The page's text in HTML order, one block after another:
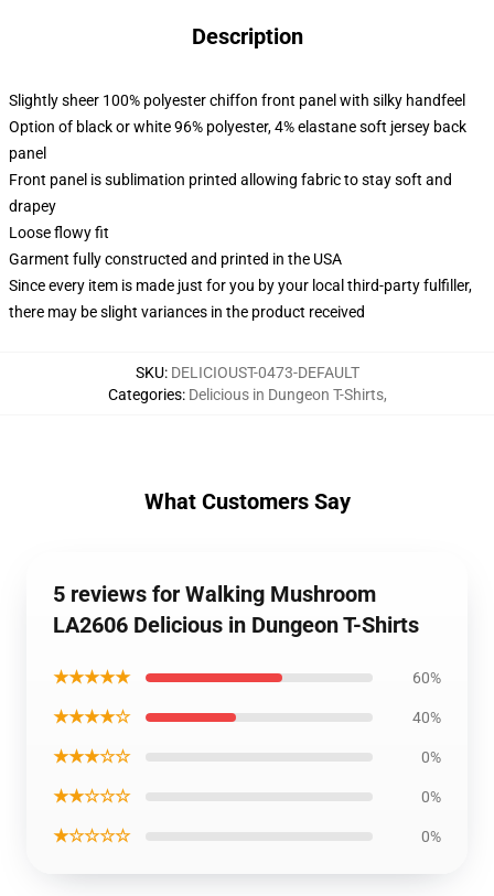
Description
Slightly sheer 100% polyester chiffon front panel with silky handfeel
Option of black or white 96% polyester, 4% elastane soft jersey back
panel
Front panel is sublimation printed allowing fabric to stay soft and
drapey
Loose flowy fit
Garment fully constructed and printed in the USA
Since every item is made just for you by your local third-party fulfiller,
there may be slight variances in the product received
SKU: DELICIOUST-0473-DEFAULT
Categories: Delicious in Dungeon T-Shirts,
What Customers Say
5 reviews for Walking Mushroom
LA2606 Delicious in Dungeon T-Shirts
★★★★★ 60%
★★★★☆ 40%
★★★☆☆ 0%
★★☆☆☆ 0%
★☆☆☆☆ 0%